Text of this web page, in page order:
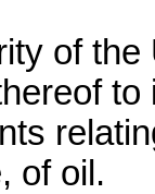
of
of oil.